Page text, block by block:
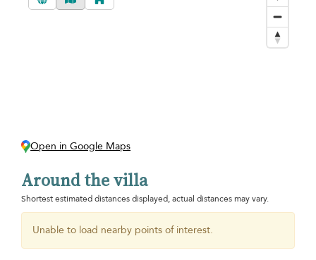
Open in Google Maps
Around the villa
Shortest estimated distances displayed, actual distances may vary.
Unable to load nearby points of interest.